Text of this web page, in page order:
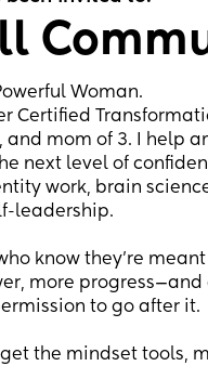
Woman.
Certified
and mom of 3. I help
next level of
work, brain
leadership.
know they’re
more progress—and
to go after it.
the mindset tools,